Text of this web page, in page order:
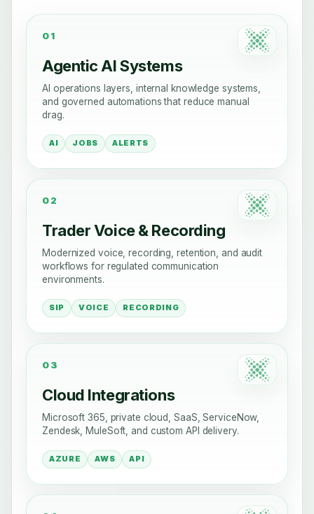
01
Agentic AI Systems
AI operations layers, internal knowledge systems,
and governed automations that reduce manual
drag.
AI JOBS ALERTS
02
Trader Voice & Recording
Modernized voice, recording, retention, and audit
workflows for regulated communication
environments.
SIP VOICE RECORDING
03
Cloud Integrations
Microsoft 365, private cloud, SaaS, ServiceNow,
Zendesk, MuleSoft, and custom API delivery.
AZURE AWS API